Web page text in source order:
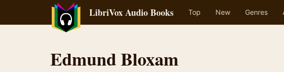
LibriVox Audio Books Top New Genres
Edmund Bloxam